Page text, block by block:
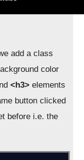
add a class
color
<h3> elements
button clicked
before i.e. the